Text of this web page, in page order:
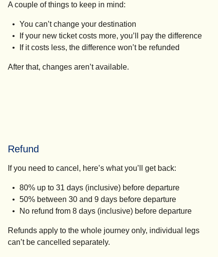
A couple of things to keep in mind:
You can’t change your destination
If your new ticket costs more, you’ll pay the difference
If it costs less, the difference won’t be refunded
After that, changes aren’t available.
Refund
If you need to cancel, here’s what you’ll get back:
80% up to 31 days (inclusive) before departure
50% between 30 and 9 days before departure
No refund from 8 days (inclusive) before departure
Refunds apply to the whole journey only, individual legs
can’t be cancelled separately.